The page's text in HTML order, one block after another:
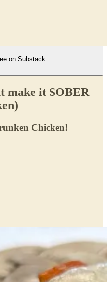
on Substack
make it SOBER
Chicken!